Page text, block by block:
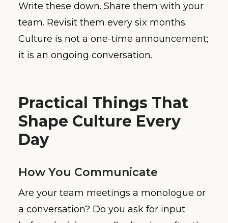
Write these down. Share them with your
team. Revisit them every six months.
Culture is not a one-time announcement;
it is an ongoing conversation.
Practical Things That
Shape Culture Every
Day
How You Communicate
Are your team meetings a monologue or
a conversation? Do you ask for input